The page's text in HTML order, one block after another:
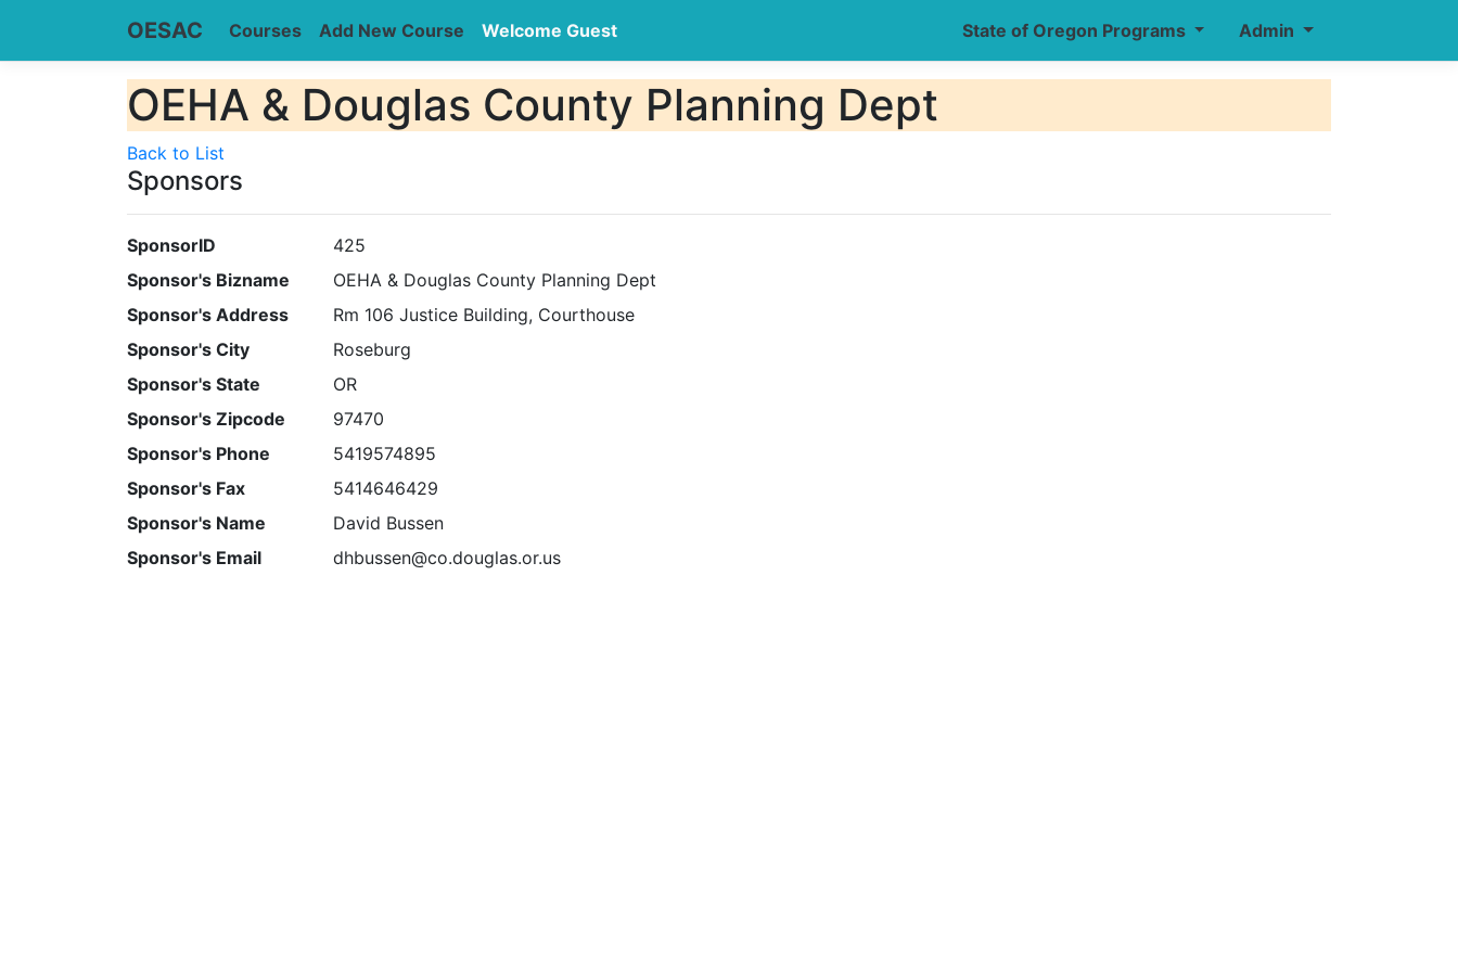
OESAC Admin
State of Oregon Programs
Courses Add New Course Welcome Guest
OEHA & Douglas County Planning Dept
Back to List
Sponsors
SponsorID
425
Sponsor's Bizname
OEHA & Douglas County Planning Dept
Sponsor's Address
Rm 106 Justice Building, Courthouse
Sponsor's City
Roseburg
Sponsor's State
OR
Sponsor's Zipcode
97470
Sponsor's Phone
5419574895
Sponsor's Fax
5414646429
Sponsor's Name
David Bussen
Sponsor's Email
dhbussen@co.douglas.or.us